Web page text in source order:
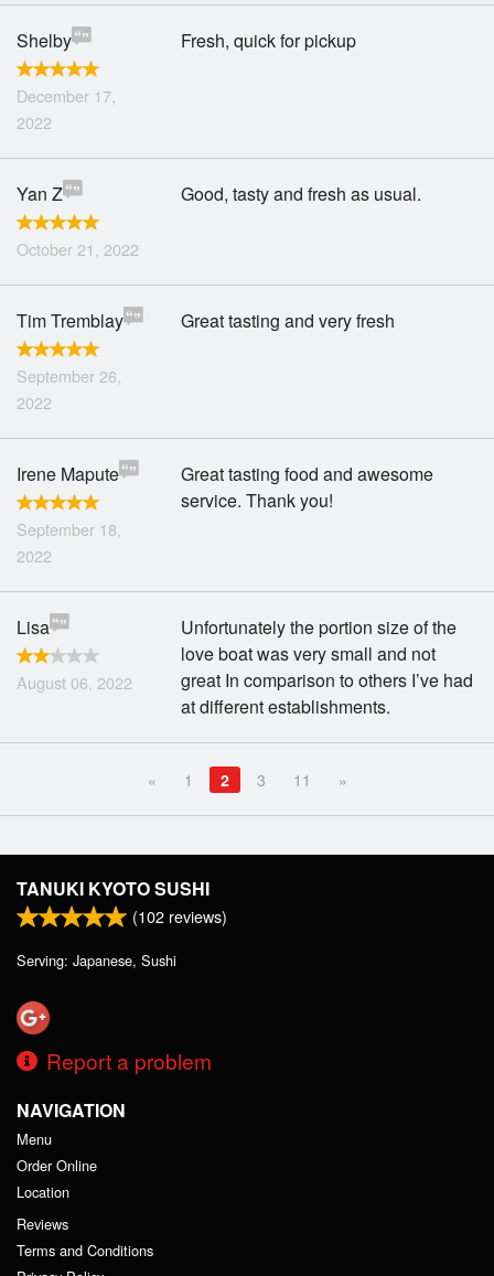
Shelby
December 17,
2022
Fresh, quick for pickup
Yan Z
October 21, 2022
Good, tasty and fresh as usual.
Tim Tremblay
September 26,
2022
Great tasting and very fresh
Irene Mapute
September 18,
2022
Great tasting food and awesome
service. Thank you!
Lisa
August 06, 2022
Unfortunately the portion size of the
love boat was very small and not
great In comparison to others I’ve had
at different establishments.
« 1 2 3 11 »
TANUKI KYOTO SUSHI
(102 reviews)
Serving: Japanese, Sushi
Report a problem
NAVIGATION
Menu
Order Online
Location
Reviews
Terms and Conditions